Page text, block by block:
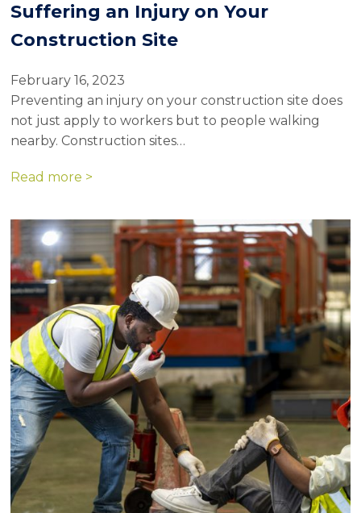
Suffering an Injury on Your
Construction Site
February 16, 2023
Preventing an injury on your construction site does
not just apply to workers but to people walking
nearby. Construction sites…
Read more >